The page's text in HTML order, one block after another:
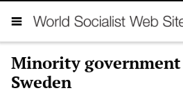
Minority
Sweden